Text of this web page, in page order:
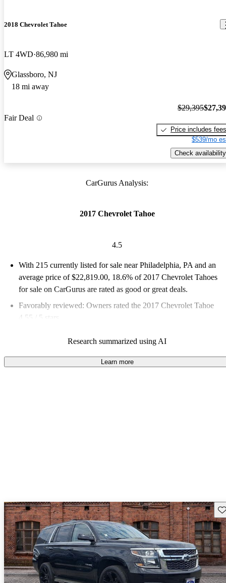
2018 Chevrolet Tahoe
LT 4WD 86,980 mi
Glassboro, NJ
18 mi away
Fair Deal
$29,395
Price includes fees
$539/mo
Check availability
CarGurus Analysis:
2017 Chevrolet Tahoe
4.5
With 215 currently listed for sale near Philadelphia, PA and an
average price of $22,819.00, 18.6% of 2017 Chevrolet Tahoes
for sale on CarGurus are rated as good or great deals.
Favorably reviewed: Owners rated the 2017 Chevrolet Tahoe
4.55 / 5 stars.
Research summarized using AI
Learn more